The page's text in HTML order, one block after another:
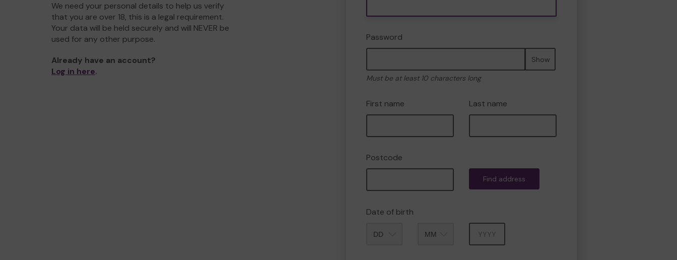
We need your personal details to help us verify
that you are over 18, this is a legal requirement.
Your data will be held securely and will NEVER be
used for any other purpose.
Already have an account?
Log in here.
Password
Show
Must be at least 10 characters long
First name Last name
Postcode
Find address
Date of birth